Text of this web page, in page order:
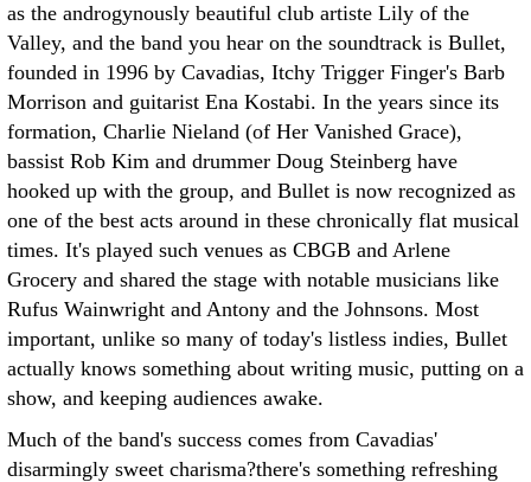
as the androgynously beautiful club artiste Lily of the
Valley, and the band you hear on the soundtrack is Bullet,
founded in 1996 by Cavadias, Itchy Trigger Finger's Barb
Morrison and guitarist Ena Kostabi. In the years since its
formation, Charlie Nieland (of Her Vanished Grace),
bassist Rob Kim and drummer Doug Steinberg have
hooked up with the group, and Bullet is now recognized as
one of the best acts around in these chronically flat musical
times. It's played such venues as CBGB and Arlene
Grocery and shared the stage with notable musicians like
Rufus Wainwright and Antony and the Johnsons. Most
important, unlike so many of today's listless indies, Bullet
actually knows something about writing music, putting on a
show, and keeping audiences awake.
Much of the band's success comes from Cavadias'
disarmingly sweet charisma?there's something refreshing